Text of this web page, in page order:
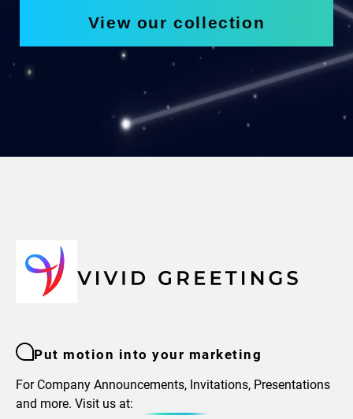
View our collection
Put motion into your marketing
For Company Announcements, Invitations, Presentations
and more. Visit us at: